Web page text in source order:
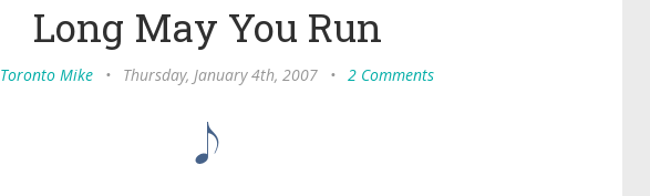
Long May You Run
Toronto Mike • Thursday, January 4th, 2007 • 2 Comments